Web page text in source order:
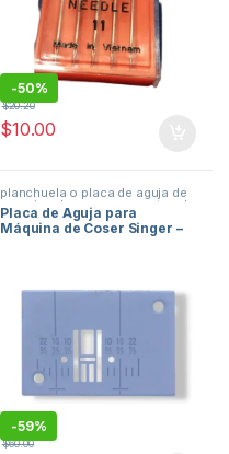
-50%
$20.20
$10.00
planchuela o placa de aguja de
maquina de coser repuestos de
maquinas de coser
Placa de Aguja para
Máquina de Coser Singer –
-59%
$60.00